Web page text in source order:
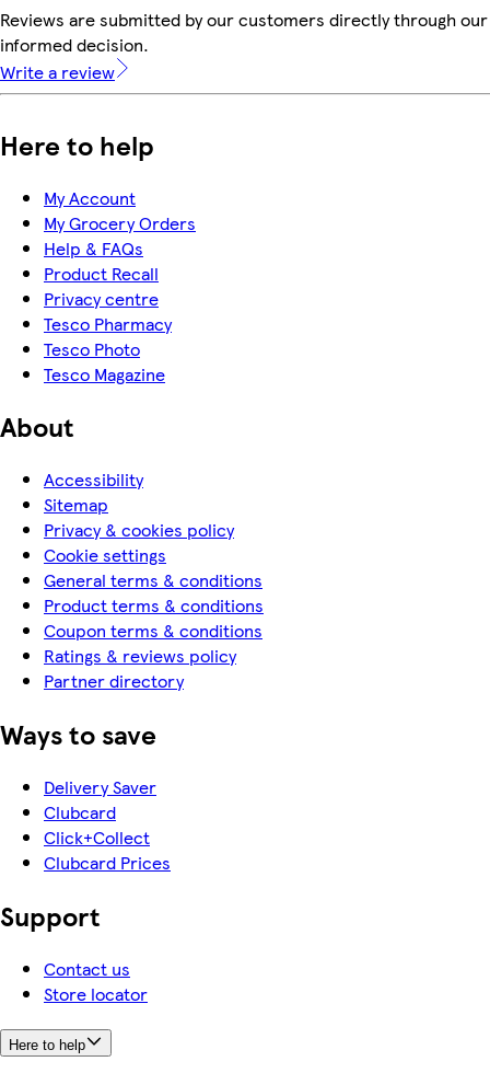
Reviews are submitted by our customers directly through
informed decision.
Write a review
Here to help
My Account
My Grocery Orders
Help & FAQs
Product Recall
Privacy centre
Tesco Pharmacy
Tesco Photo
Tesco Magazine
About
Accessibility
Sitemap
Privacy & cookies policy
Cookie settings
General terms & conditions
Product terms & conditions
Coupon terms & conditions
Ratings & reviews policy
Partner directory
Ways to save
Delivery Saver
Clubcard
Click+Collect
Clubcard Prices
Support
Contact us
Store locator
Here to help